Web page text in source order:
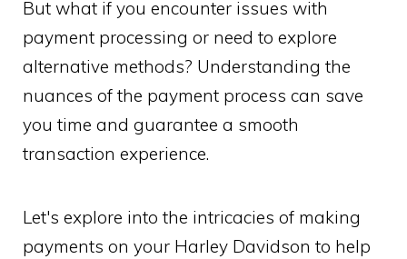
But what if you encounter issues with
payment processing or need to explore
alternative methods? Understanding the
nuances of the payment process can save
you time and guarantee a smooth
transaction experience.
Let's explore into the intricacies of making
payments on your Harley Davidson to help